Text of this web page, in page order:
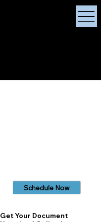
Schedule Now
Get Your Document